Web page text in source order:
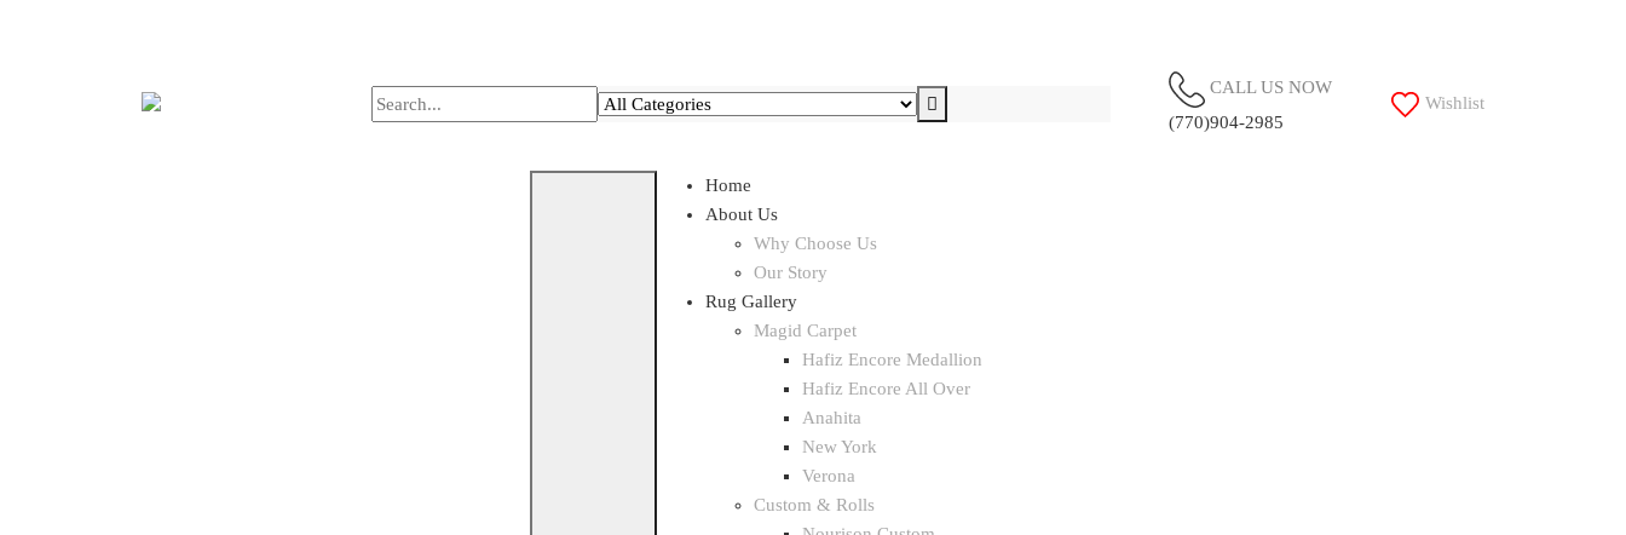
CALL US NOW
(770)904-2985
Wishlist
Home
About Us
Why Choose Us
Our Story
Rug Gallery
Magid Carpet
Hafiz Encore Medallion
Hafiz Encore All Over
Anahita
New York
Verona
Custom & Rolls